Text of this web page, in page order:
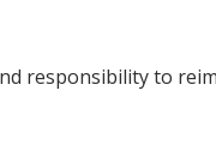
responsibility to